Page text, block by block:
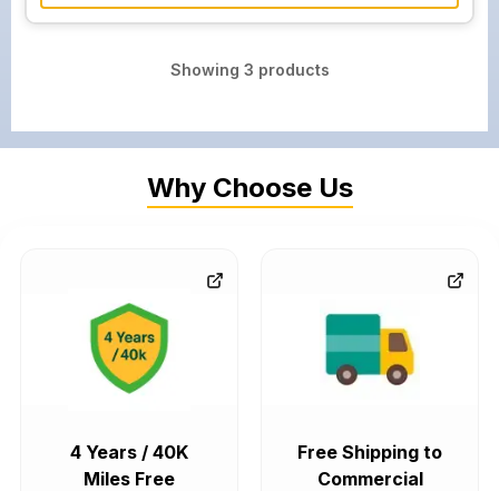
Showing 3 products
Why Choose Us
4 Years / 40K
Miles Free
Free Shipping to
Commercial